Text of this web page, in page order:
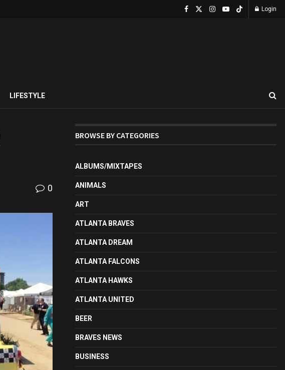
Login
LIFESTYLE
0
BROWSE BY CATEGORIES
ALBUMS/MIXTAPES
ANIMALS
ART
ATLANTA BRAVES
ATLANTA DREAM
ATLANTA FALCONS
ATLANTA HAWKS
ATLANTA UNITED
BEER
BRAVES NEWS
BUSINESS